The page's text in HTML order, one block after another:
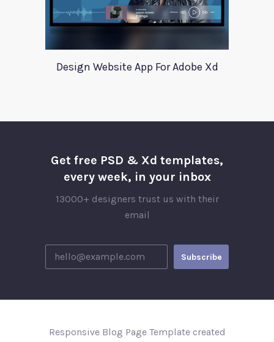
Design Website App For Adobe Xd
Get free PSD & Xd templates,
every week, in your inbox
13000+ designers trust us with their
email
Responsive Blog Page Template created